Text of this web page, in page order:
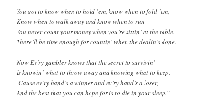
You got to know when to hold ’em, know when to fold ’em,
Know when to walk away and know when to run.
You never count your money when you’re sittin’ at the table.
There’ll be time enough for countin’ when the dealin’s done.
Now Ev’ry gambler knows that the secret to survivin’
Is knowin’ what to throw away and knowing what to keep.
‘Cause ev’ry hand’s a winner and ev’ry hand’s a loser,
And the best that you can hope for is to die in your sleep.”